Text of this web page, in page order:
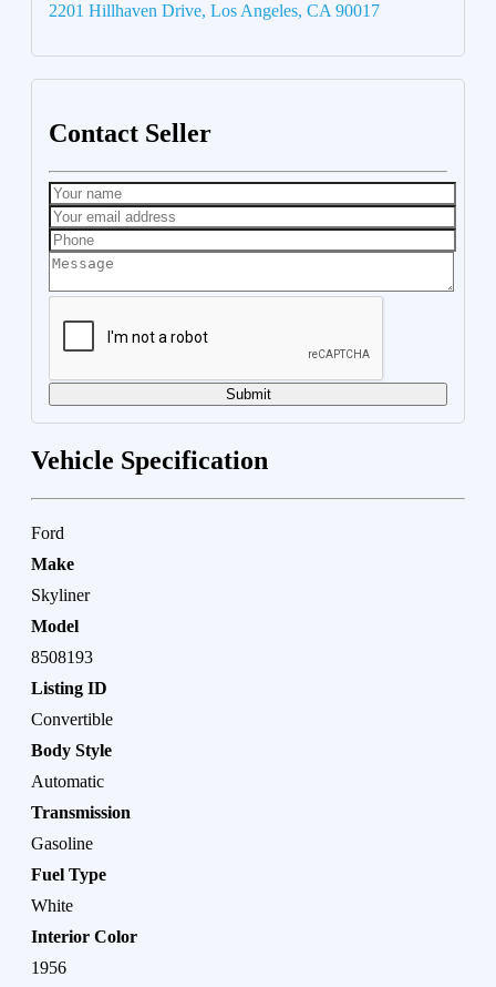
2201 Hillhaven Drive, Los Angeles, CA 90017
Contact Seller
Submit
Vehicle Specification
Ford
Make
Skyliner
Model
8508193
Listing ID
Convertible
Body Style
Automatic
Transmission
Gasoline
Fuel Type
White
Interior Color
1956